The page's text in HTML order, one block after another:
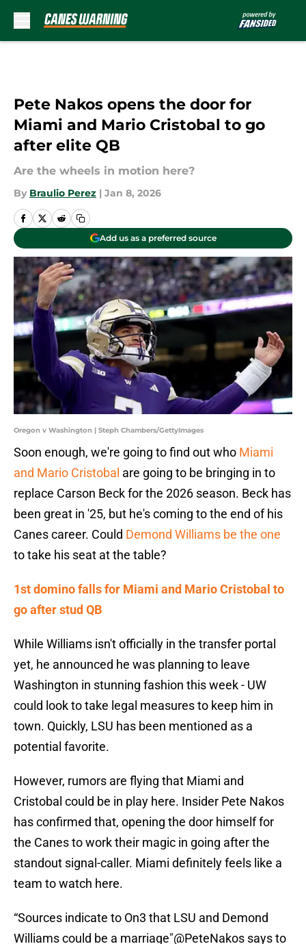
Pete Nakos opens the door for
Miami and Mario Cristobal to go
after elite QB
Are the wheels in motion here?
By Braulio Perez | Jan 8, 2026
Add us as a preferred source
Oregon v Washington | Steph Chambers/GettyImages
Soon enough, we're going to find out who Miami
and Mario Cristobal are going to be bringing in to
replace Carson Beck for the 2026 season. Beck has
been great in '25, but he's coming to the end of his
Canes career. Could Demond Williams be the one
to take his seat at the table?
1st domino falls for Miami and Mario Cristobal to
go after stud QB
While Williams isn't officially in the transfer portal
yet, he announced he was planning to leave
Washington in stunning fashion this week - UW
could look to take legal measures to keep him in
town. Quickly, LSU has been mentioned as a
potential favorite.
However, rumors are flying that Miami and
Cristobal could be in play here. Insider Pete Nakos
has confirmed that, opening the door himself for
the Canes to work their magic in going after the
standout signal-caller. Miami definitely feels like a
team to watch here.
“Sources indicate to On3 that LSU and Demond
Williams could be a marriage"@PeteNakos says to